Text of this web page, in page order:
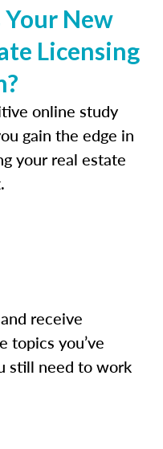
Your New
Licensing
online study
gain the edge in
your real estate
receive
topics you’ve
still need to work